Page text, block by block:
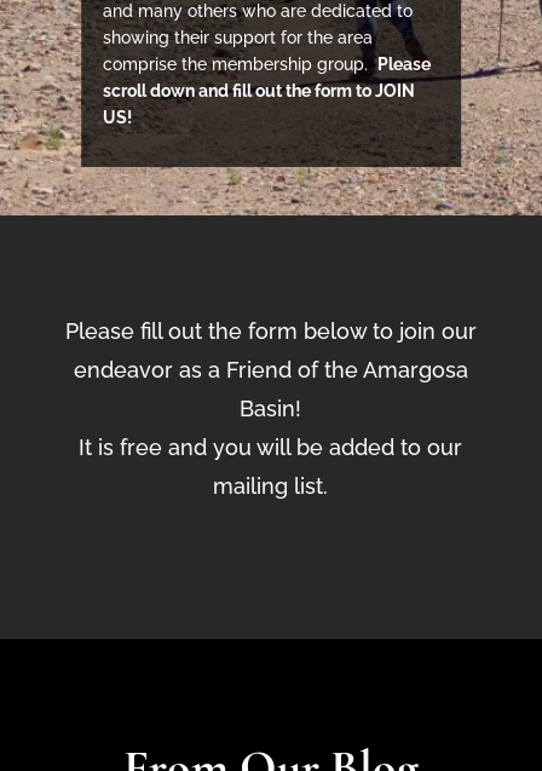
and many others who are dedicated to
showing their support for the area
comprise the membership group. Please
scroll down and fill out the form to JOIN
US!
Please fill out the form below to join our
endeavor as a Friend of the Amargosa
Basin!
It is free and you will be added to our
mailing list.